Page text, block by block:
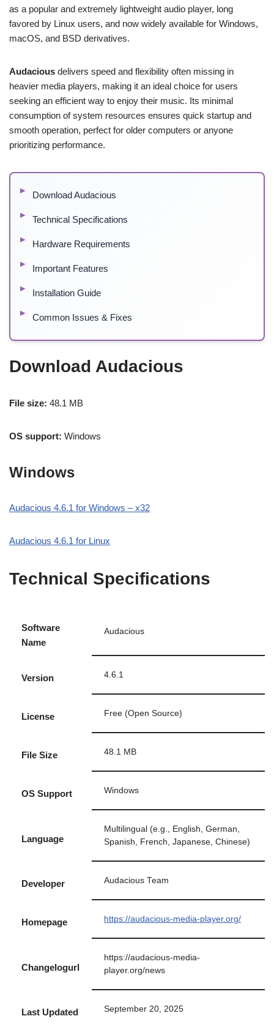
as a popular and extremely lightweight audio player, long
favored by Linux users, and now widely available for Windows,
macOS, and BSD derivatives.
Audacious delivers speed and flexibility often missing in
heavier media players, making it an ideal choice for users
seeking an efficient way to enjoy their music. Its minimal
consumption of system resources ensures quick startup and
smooth operation, perfect for older computers or anyone
prioritizing performance.
Download Audacious
Technical Specifications
Hardware Requirements
Important Features
Installation Guide
Common Issues & Fixes
Download Audacious
File size: 48.1 MB
OS support: Windows
Windows
Audacious 4.6.1 for Windows – x32
Audacious 4.6.1 for Linux
Technical Specifications
Software
Name
Audacious
Version 4.6.1
License Free (Open Source)
File Size 48.1 MB
OS Support Windows
Language
Multilingual (e.g., English, German,
Spanish, French, Japanese, Chinese)
Developer Audacious Team
Homepage https://audacious-media-player.org/
Changelogurl
https://audacious-media-
player.org/news
Last Updated September 20, 2025